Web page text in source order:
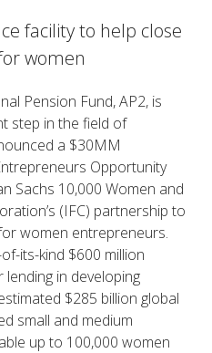
facility to help close
women
Pension Fund, AP2, is
step in the field of
a $30MM
Opportunity
Sachs 10,000 Women and
(IFC) partnership to
women entrepreneurs.
its-kind $600 million
in developing
$285 billion global
small and medium
up to 100,000 women